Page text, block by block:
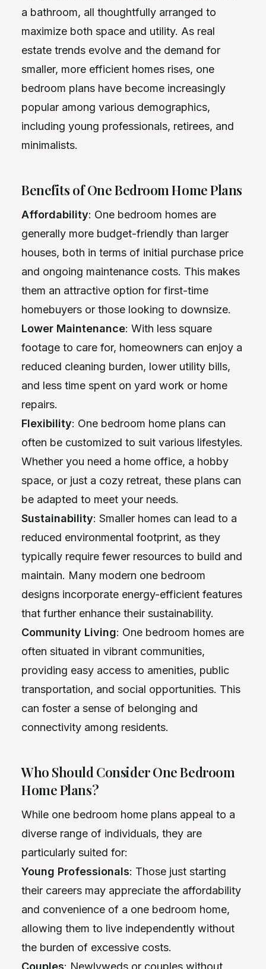
a bathroom, all thoughtfully arranged to
maximize both space and utility. As real
estate trends evolve and the demand for
smaller, more efficient homes rises, one
bedroom plans have become increasingly
popular among various demographics,
including young professionals, retirees, and
minimalists.
Benefits of One Bedroom Home Plans
Affordability: One bedroom homes are
generally more budget-friendly than larger
houses, both in terms of initial purchase price
and ongoing maintenance costs. This makes
them an attractive option for first-time
homebuyers or those looking to downsize.
Lower Maintenance: With less square
footage to care for, homeowners can enjoy a
reduced cleaning burden, lower utility bills,
and less time spent on yard work or home
repairs.
Flexibility: One bedroom home plans can
often be customized to suit various lifestyles.
Whether you need a home office, a hobby
space, or just a cozy retreat, these plans can
be adapted to meet your needs.
Sustainability: Smaller homes can lead to a
reduced environmental footprint, as they
typically require fewer resources to build and
maintain. Many modern one bedroom
designs incorporate energy-efficient features
that further enhance their sustainability.
Community Living: One bedroom homes are
often situated in vibrant communities,
providing easy access to amenities, public
transportation, and social opportunities. This
can foster a sense of belonging and
connectivity among residents.
Who Should Consider One Bedroom
Home Plans?
While one bedroom home plans appeal to a
diverse range of individuals, they are
particularly suited for:
Young Professionals: Those just starting
their careers may appreciate the affordability
and convenience of a one bedroom home,
allowing them to live independently without
the burden of excessive costs.
Couples: Newlyweds or couples without